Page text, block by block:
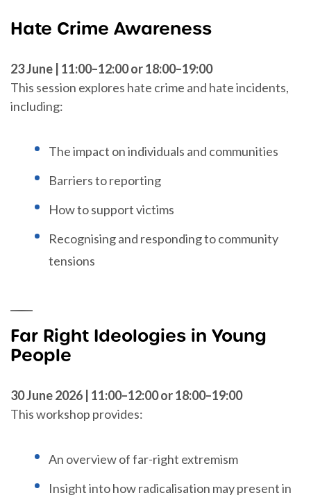
Hate Crime Awareness
23 June | 11:00–12:00 or 18:00–19:00
This session explores hate crime and hate incidents,
including:
The impact on individuals and communities
Barriers to reporting
How to support victims
Recognising and responding to community
tensions
Far Right Ideologies in Young
People
30 June 2026 | 11:00–12:00 or 18:00–19:00
This workshop provides:
An overview of far-right extremism
Insight into how radicalisation may present in